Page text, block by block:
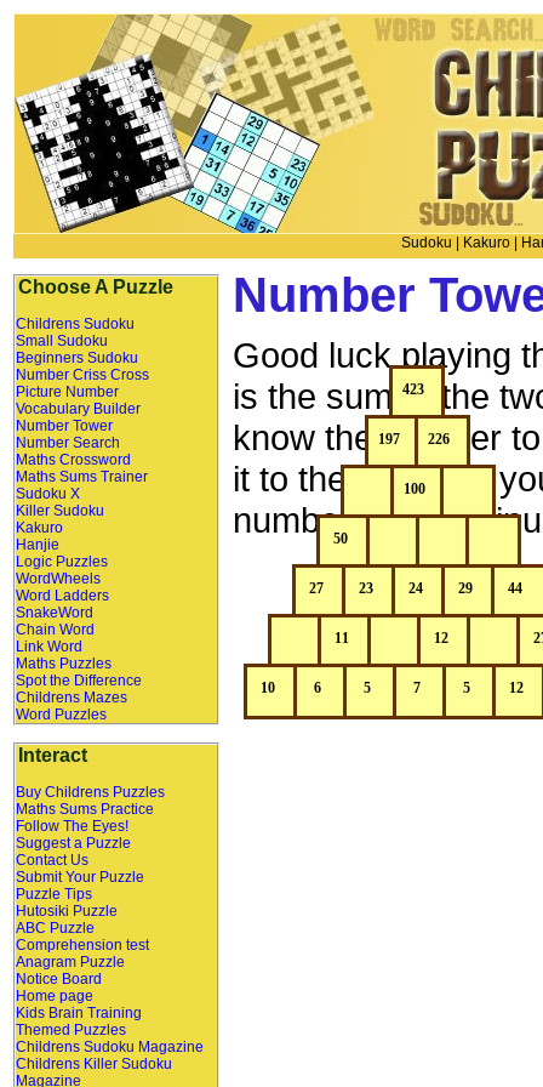
Sudoku Kakuro
Choose A Puzzle
Childrens Sudoku
Small Sudoku
Beginners Sudoku
Number Criss Cross
Picture Number
Vocabulary Builder
Number Tower
Number Search
Maths Crossword
Maths Sums Trainer
Sudoku X
Killer Sudoku
Kakuro
Hanjie
Logic Puzzles
WordWheels
Word Ladders
SnakeWord
Chain Word
Link Word
Maths Puzzles
Spot the Difference
Childrens Mazes
Word Puzzles
Interact
Buy Childrens Puzzles
Maths Sums Practice
Follow The Eyes!
Suggest a Puzzle
Contact Us
Submit Your Puzzle
Puzzle Tips
Hutosiki Puzzle
ABC Puzzle
Comprehension test
Anagram Puzzle
Notice Board
Home page
Kids Brain Training
Themed Puzzles
Childrens Sudoku Magazine
Childrens Killer Sudoku
Magazine
Number
Good luck playing
is the sum of the
know the number
it to the left, then
number above